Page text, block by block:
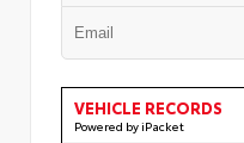
VEHICLE RECORDS
Powered by iPacket